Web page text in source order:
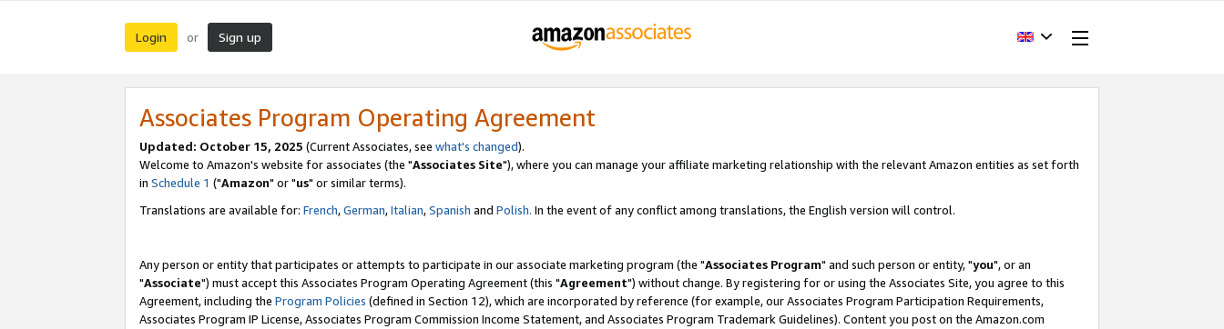
Login or Sign up
Associates Program Operating Agreement
Updated: October 15, 2025 (Current Associates, see what's changed).
Welcome to Amazon's website for associates (the "Associates Site"), where you can manage your affiliate marketing relationship with the relevant Amazon entities as set forth
in Schedule 1 ("Amazon" or "us" or similar terms).
Translations are available for: French,German,Italian,Spanish and Polish. In the event of any conflict among translations, the English version will control.
Any person or entity that participates or attempts to participate in our associate marketing program (the "Associates Program" and such person or entity, "you", or an
"Associate") must accept this Associates Program Operating Agreement (this "Agreement") without change. By registering for or using the Associates Site, you agree to this
Agreement, including the Program Policies (defined in Section 12), which are incorporated by reference (for example, our Associates Program Participation Requirements,
Associates Program IP License, Associates Program Commission Income Statement, and Associates Program Trademark Guidelines). Content you post on the Amazon.com